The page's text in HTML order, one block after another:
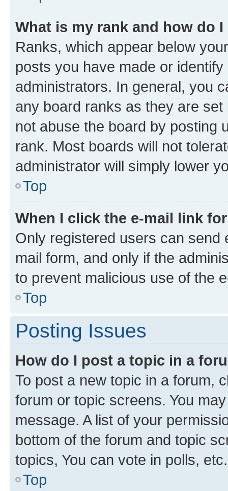
What is my rank and how do
Ranks, which appear below
posts you have made or
administrators. In general, you
any board ranks as they are
not abuse the board by posting
rank. Most boards will not
administrator will simply lower
Top
When I click the e-mail link
Only registered users can send
mail form, and only if the
to prevent malicious use of the
Top
Posting Issues
How do I post a topic in a
To post a new topic in a forum,
forum or topic screens. You
message. A list of your
bottom of the forum and topic
topics, You can vote in polls, etc.
Top